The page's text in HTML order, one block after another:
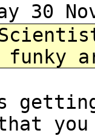
30
funky